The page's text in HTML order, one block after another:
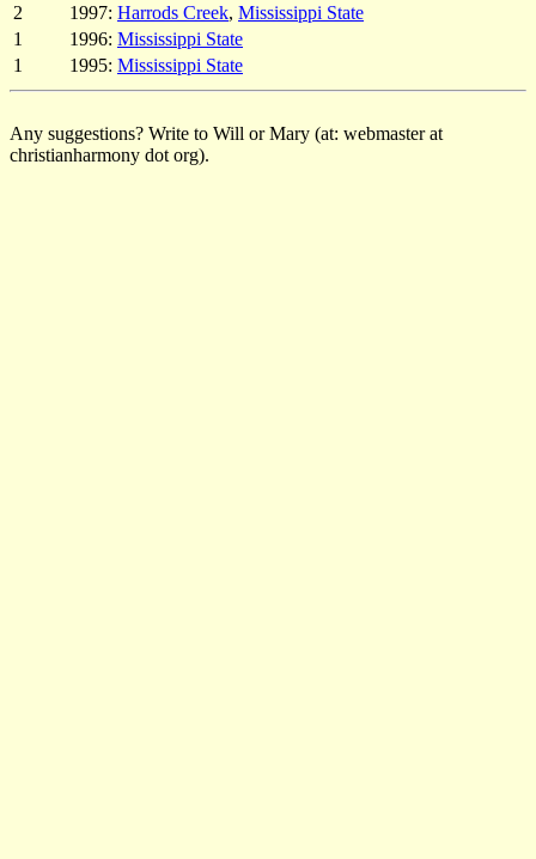
2
1997: Harrods Creek, Mississippi State
1
1996: Mississippi State
1
1995: Mississippi State
Any suggestions? Write to Will or Mary (at: webmaster at
christianharmony dot org).